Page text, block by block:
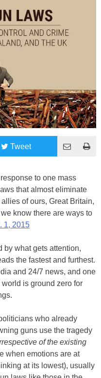
Tweet
to one mass
that almost eliminate
of ours, Great Britain,
know there are ways to
1, 2015
by what gets attention,
the fastest and furthest.
and 24/7 news, and one
is ground zero for
who already
guns use the tragedy
of the existing
when emotions are at
at its lowest), usually